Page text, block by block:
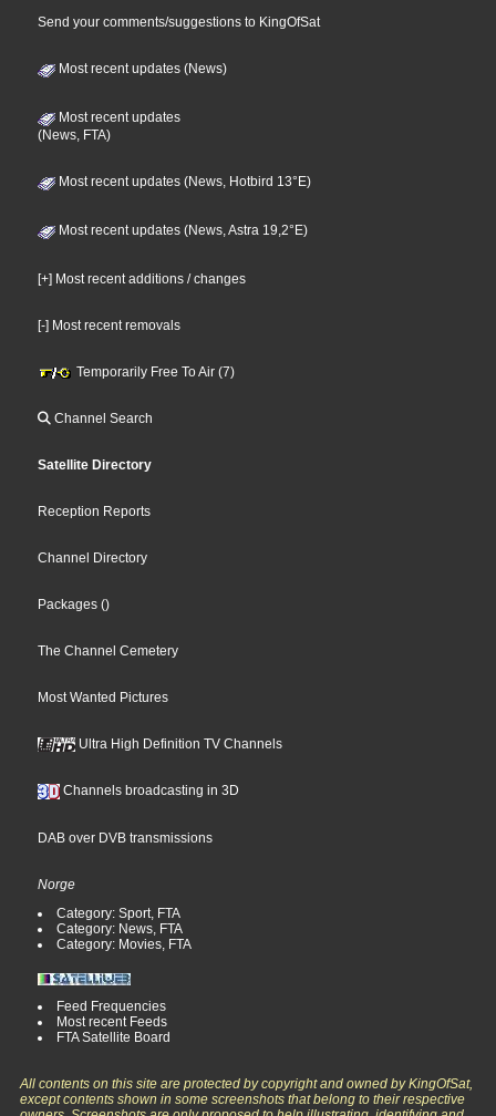
Send your comments/suggestions to KingOfSat
Most recent updates (News)
Most recent updates
(News, FTA)
Most recent updates (News, Hotbird 13°E)
Most recent updates (News, Astra 19,2°E)
[+] Most recent additions / changes
[-] Most recent removals
Temporarily Free To Air (7)
Channel Search
Satellite Directory
Reception Reports
Channel Directory
Packages ()
The Channel Cemetery
Most Wanted Pictures
Ultra High Definition TV Channels
Channels broadcasting in 3D
DAB over DVB transmissions
Norge
Category: Sport, FTA
Category: News, FTA
Category: Movies, FTA
Feed Frequencies
Most recent Feeds
FTA Satellite Board
All contents on this site are protected by copyright and owned by KingOfSat,
except contents shown in some screenshots that belong to their respective